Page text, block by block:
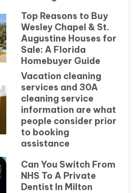
Top Reasons to Buy
Wesley Chapel & St.
Augustine Houses for
Sale: A Florida
Homebuyer Guide
Vacation cleaning
services and 30A
cleaning service
information are what
people consider prior
to booking
assistance
Can You Switch From
NHS To A Private
Dentist In Milton